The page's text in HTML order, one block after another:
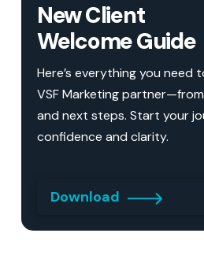
New Client
Welcome Guide
Here’s everything you need
VSF Marketing
and next steps. Start your
confidence and clarity.
Download